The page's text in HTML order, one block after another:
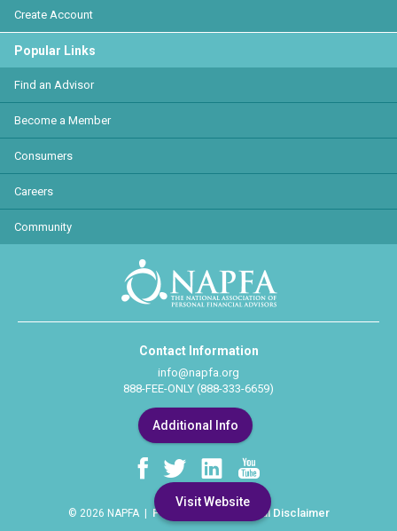
Visit Website
Create Account
Popular Links
Find an Advisor
Become a Member
Consumers
Careers
Community
Contact Information
info@napfa.org
888-FEE-ONLY (888-333-6659)
Additional Info
© 2026 NAPFA | Privacy Policy Legal Disclaimer